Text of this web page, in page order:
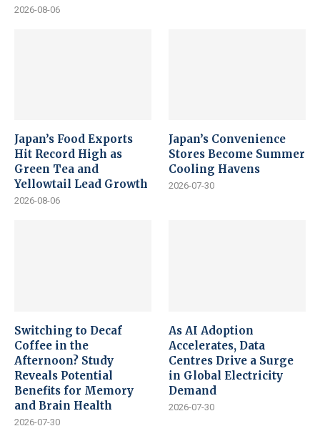
2026-08-06
Japan’s Food Exports
Hit Record High as
Green Tea and
Yellowtail Lead Growth
2026-08-06
Japan’s Convenience
Stores Become Summer
Cooling Havens
2026-07-30
Switching to Decaf
Coffee in the
Afternoon? Study
Reveals Potential
Benefits for Memory
and Brain Health
2026-07-30
As AI Adoption
Accelerates, Data
Centres Drive a Surge
in Global Electricity
Demand
2026-07-30